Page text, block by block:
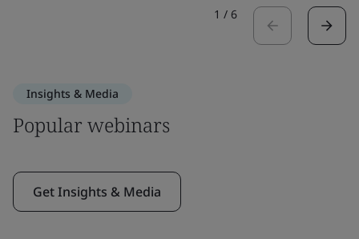
1 / 6
Insights & Media
Popular webinars
Get Insights & Media